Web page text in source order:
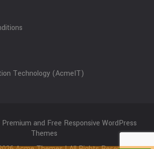
Technology (AcmeIT)
and Free Responsive WordPress
Themes